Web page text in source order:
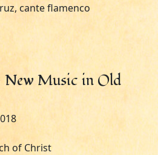
cante flamenco
New Music in Old
of Christ